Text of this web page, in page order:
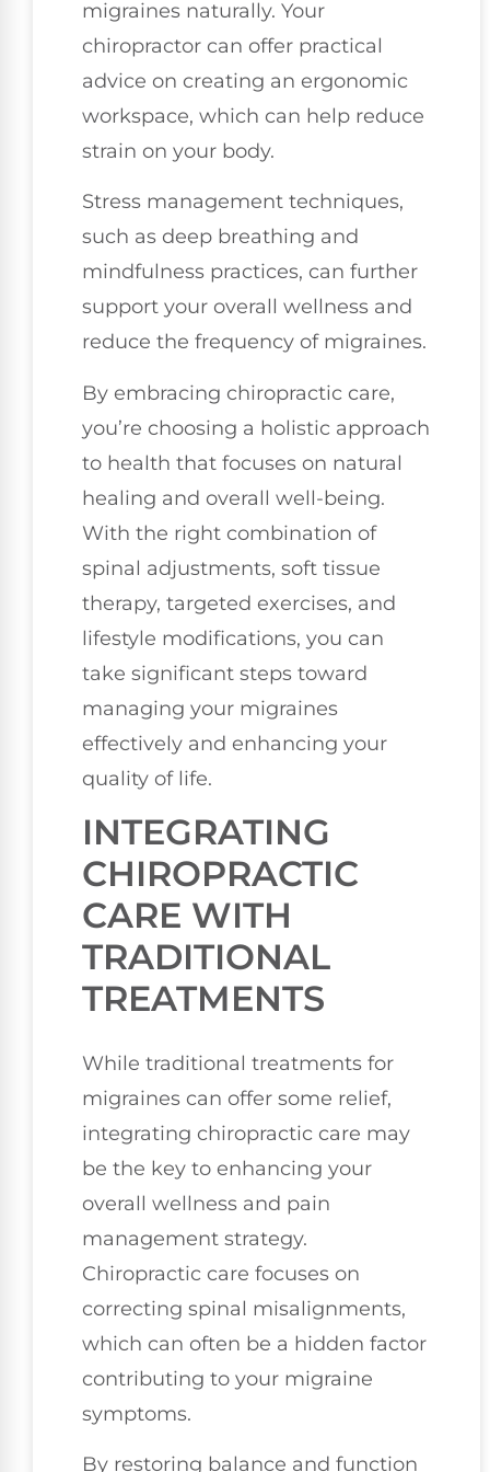
migraines naturally. Your
chiropractor can offer practical
advice on creating an ergonomic
workspace, which can help reduce
strain on your body.
Stress management techniques,
such as deep breathing and
mindfulness practices, can further
support your overall wellness and
reduce the frequency of migraines.
By embracing chiropractic care,
you’re choosing a holistic approach
to health that focuses on natural
healing and overall well-being.
With the right combination of
spinal adjustments, soft tissue
therapy, targeted exercises, and
lifestyle modifications, you can
take significant steps toward
managing your migraines
effectively and enhancing your
quality of life.
INTEGRATING
CHIROPRACTIC
CARE WITH
TRADITIONAL
TREATMENTS
While traditional treatments for
migraines can offer some relief,
integrating chiropractic care may
be the key to enhancing your
overall wellness and pain
management strategy.
Chiropractic care focuses on
correcting spinal misalignments,
which can often be a hidden factor
contributing to your migraine
symptoms.
By restoring balance and function